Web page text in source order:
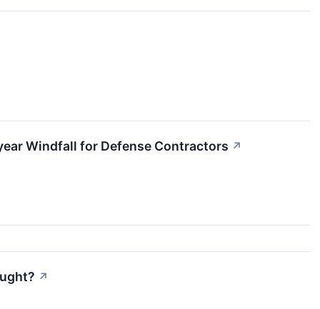
Windfall for Defense Contractors ↗
↗